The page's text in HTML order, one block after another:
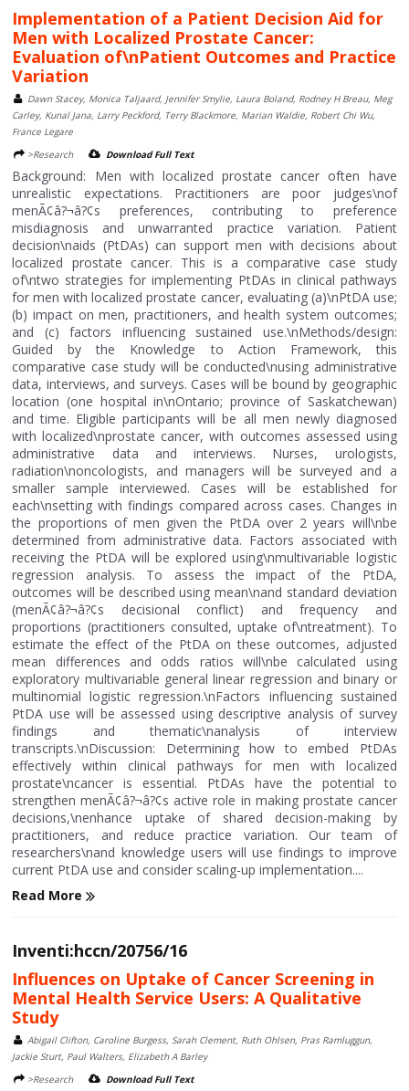
Implementation of a Patient Decision Aid for
Men with Localized Prostate Cancer:
Evaluation of\nPatient Outcomes and Practice
Variation
Dawn Stacey, Monica Taljaard, Jennifer Smylie, Laura Boland, Rodney H Breau, Meg
Carley, Kunal Jana, Larry Peckford, Terry Blackmore, Marian Waldie, Robert Chi Wu,
France Legare
>Research
Download Full Text
Background: Men with localized prostate cancer often have
unrealistic expectations. Practitioners are poor judges\nof
menÃ¢â?¬â?¢s preferences, contributing to preference
misdiagnosis and unwarranted practice variation. Patient
decision\naids (PtDAs) can support men with decisions about
localized prostate cancer. This is a comparative case study
of\ntwo strategies for implementing PtDAs in clinical pathways
for men with localized prostate cancer, evaluating (a)\nPtDA use;
(b) impact on men, practitioners, and health system outcomes;
and (c) factors influencing sustained use.\nMethods/design:
Guided by the Knowledge to Action Framework, this
comparative case study will be conducted\nusing administrative
data, interviews, and surveys. Cases will be bound by geographic
location (one hospital in\nOntario; province of Saskatchewan)
and time. Eligible participants will be all men newly diagnosed
with localized\nprostate cancer, with outcomes assessed using
administrative data and interviews. Nurses, urologists,
radiation\noncologists, and managers will be surveyed and a
smaller sample interviewed. Cases will be established for
each\nsetting with findings compared across cases. Changes in
the proportions of men given the PtDA over 2 years will\nbe
determined from administrative data. Factors associated with
receiving the PtDA will be explored using\nmultivariable logistic
regression analysis. To assess the impact of the PtDA,
outcomes will be described using mean\nand standard deviation
(menÃ¢â?¬â?¢s decisional conflict) and frequency and
proportions (practitioners consulted, uptake of\ntreatment). To
estimate the effect of the PtDA on these outcomes, adjusted
mean differences and odds ratios will\nbe calculated using
exploratory multivariable general linear regression and binary or
multinomial logistic regression.\nFactors influencing sustained
PtDA use will be assessed using descriptive analysis of survey
findings and thematic\nanalysis of interview
transcripts.\nDiscussion: Determining how to embed PtDAs
effectively within clinical pathways for men with localized
prostate\ncancer is essential. PtDAs have the potential to
strengthen menÃ¢â?¬â?¢s active role in making prostate cancer
decisions,\nenhance uptake of shared decision-making by
practitioners, and reduce practice variation. Our team of
researchers\nand knowledge users will use findings to improve
current PtDA use and consider scaling-up implementation....
Read More
Inventi:hccn/20756/16
Influences on Uptake of Cancer Screening in
Mental Health Service Users: A Qualitative
Study
Abigail Clifton, Caroline Burgess, Sarah Clement, Ruth Ohlsen, Pras Ramluggun,
Jackie Sturt, Paul Walters, Elizabeth A Barley
>Research
Download Full Text